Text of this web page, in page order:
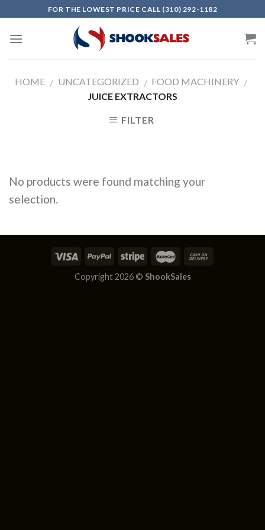
to
content
FOR THE LOWEST PRICE CALL (310) 292-1182
HOME / UNCATEGORIZED / FOOD MACHINERY /
JUICE EXTRACTORS
FILTER
No products were found matching your
selection.
Copyright 2026 © ShookSales